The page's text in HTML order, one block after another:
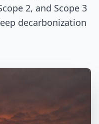
2, and Scope 3
decarbonization